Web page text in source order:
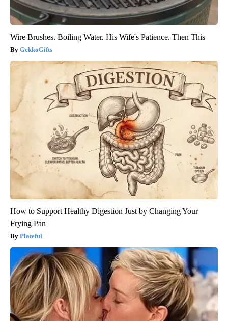
Wire Brushes. Boiling Water. His Wife's Patience. Then This
GekkoGifts
How to Support Healthy Digestion Just by Changing Your
Frying Pan
Plateful